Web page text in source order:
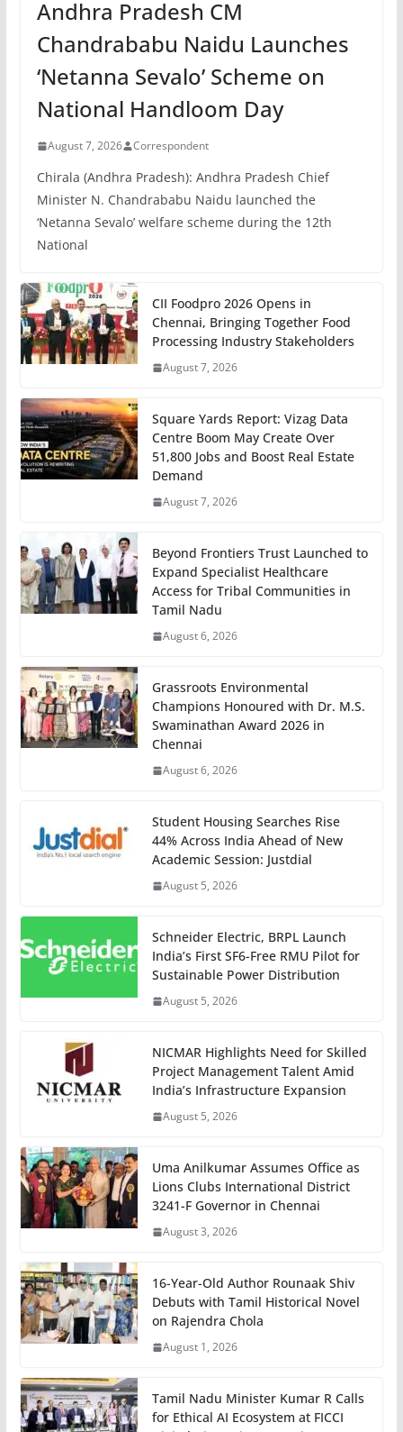
Andhra Pradesh CM
Chandrababu Naidu Launches
‘Netanna Sevalo’ Scheme on
National Handloom Day
August 7, 2026 Correspondent
Chirala (Andhra Pradesh): Andhra Pradesh Chief
Minister N. Chandrababu Naidu launched the
‘Netanna Sevalo’ welfare scheme during the 12th
National
CII Foodpro 2026 Opens in
Chennai, Bringing Together Food
Processing Industry Stakeholders
August 7, 2026
Square Yards Report: Vizag Data
Centre Boom May Create Over
51,800 Jobs and Boost Real Estate
Demand
August 7, 2026
Beyond Frontiers Trust Launched to
Expand Specialist Healthcare
Access for Tribal Communities in
Tamil Nadu
August 6, 2026
Grassroots Environmental
Champions Honoured with Dr. M.S.
Swaminathan Award 2026 in
Chennai
August 6, 2026
Student Housing Searches Rise
44% Across India Ahead of New
Academic Session: Justdial
August 5, 2026
Schneider Electric, BRPL Launch
India’s First SF6-Free RMU Pilot for
Sustainable Power Distribution
August 5, 2026
NICMAR Highlights Need for Skilled
Project Management Talent Amid
India’s Infrastructure Expansion
August 5, 2026
Uma Anilkumar Assumes Office as
Lions Clubs International District
3241-F Governor in Chennai
August 3, 2026
16-Year-Old Author Rounaak Shiv
Debuts with Tamil Historical Novel
on Rajendra Chola
August 1, 2026
Tamil Nadu Minister Kumar R Calls
for Ethical AI Ecosystem at FICCI